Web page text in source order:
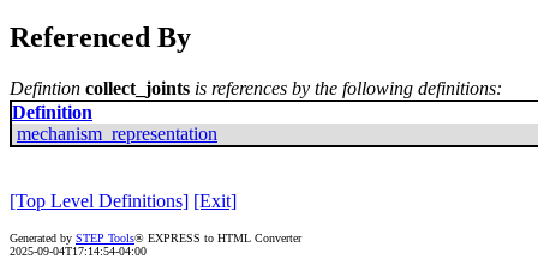
Referenced By
Defintion collect_joints is references by the following definitions:
Definition
mechanism_representation
[Top Level Definitions] [Exit]
Generated by STEP Tools® EXPRESS to HTML Converter
2025-09-04T17:14:54-04:00